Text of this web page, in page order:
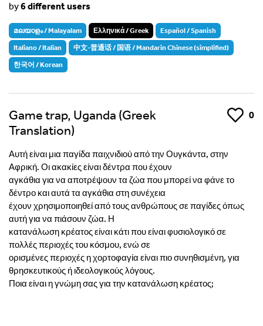
by6 different users
മലയാളം / Malayalam Ελληνικά / Greek Español / Spanish
Italiano / Italian 中文-普通话 / 国语 / Mandarin Chinese (simplified)
한국어 / Korean
Game trap, Uganda (Greek
Translation)
Like 0
Αυτή είναι μια παγίδα παιχνιδιού από την Ουγκάντα, στην
Αφρική. Οι ακακίες είναι δέντρα που έχουν
αγκάθια για να αποτρέψουν τα ζώα που μπορεί να φάνε το
δέντρο και αυτά τα αγκάθια στη συνέχεια
έχουν χρησιμοποιηθεί από τους ανθρώπους σε παγίδες όπως
αυτή για να πιάσουν ζώα. Η
κατανάλωση κρέατος είναι κάτι που είναι φυσιολογικό σε
πολλές περιοχές του κόσμου, ενώ σε
ορισμένες περιοχές η χορτοφαγία είναι πιο συνηθισμένη, για
θρησκευτικούς ή ιδεολογικούς λόγους.
Ποια είναι η γνώμη σας για την κατανάλωση κρέατος;